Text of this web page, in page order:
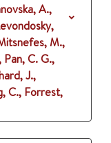
A.,
M.,
C. G.,
J.,
C., Forrest,